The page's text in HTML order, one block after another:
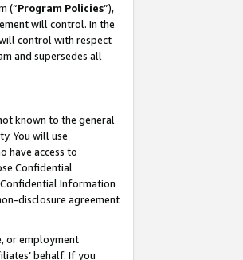
(“Program Policies”),
will control. In the
control with respect
and supersedes all
known to the general
You will use
have access to
Confidential
Information
disclosure agreement
or employment
behalf. If you